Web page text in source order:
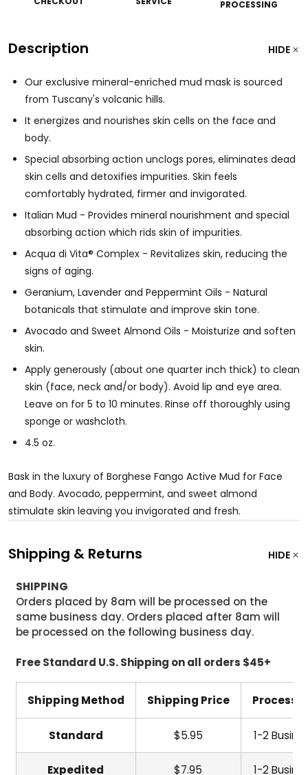
PROCESSING
Description HIDE
Our exclusive mineral-enriched mud mask is sourced
from Tuscany's volcanic hills.
It energizes and nourishes skin cells on the face and
body.
Special absorbing action unclogs pores, eliminates dead
skin cells and detoxifies impurities. Skin feels
comfortably hydrated, firmer and invigorated.
Italian Mud - Provides mineral nourishment and special
absorbing action which rids skin of impurities.
Acqua di Vita® Complex - Revitalizes skin, reducing the
signs of aging.
Geranium, Lavender and Peppermint Oils - Natural
botanicals that stimulate and improve skin tone.
Avocado and Sweet Almond Oils - Moisturize and soften
skin.
Apply generously (about one quarter inch thick) to clean
skin (face, neck and/or body). Avoid lip and eye area.
Leave on for 5 to 10 minutes. Rinse off thoroughly using
sponge or washcloth.
4.5 oz.
Bask in the luxury of Borghese Fango Active Mud for Face
and Body. Avocado, peppermint, and sweet almond
stimulate skin leaving you invigorated and fresh.
Shipping & Returns HIDE
SHIPPING
Orders placed by 8am will be processed on the
same business day. Orders placed after 8am will
be processed on the following business day.
Free Standard U.S. Shipping on all orders $45+
Shipping Method Shipping Price
Standard $5.95 1-2
Expedited $7.95 1-2